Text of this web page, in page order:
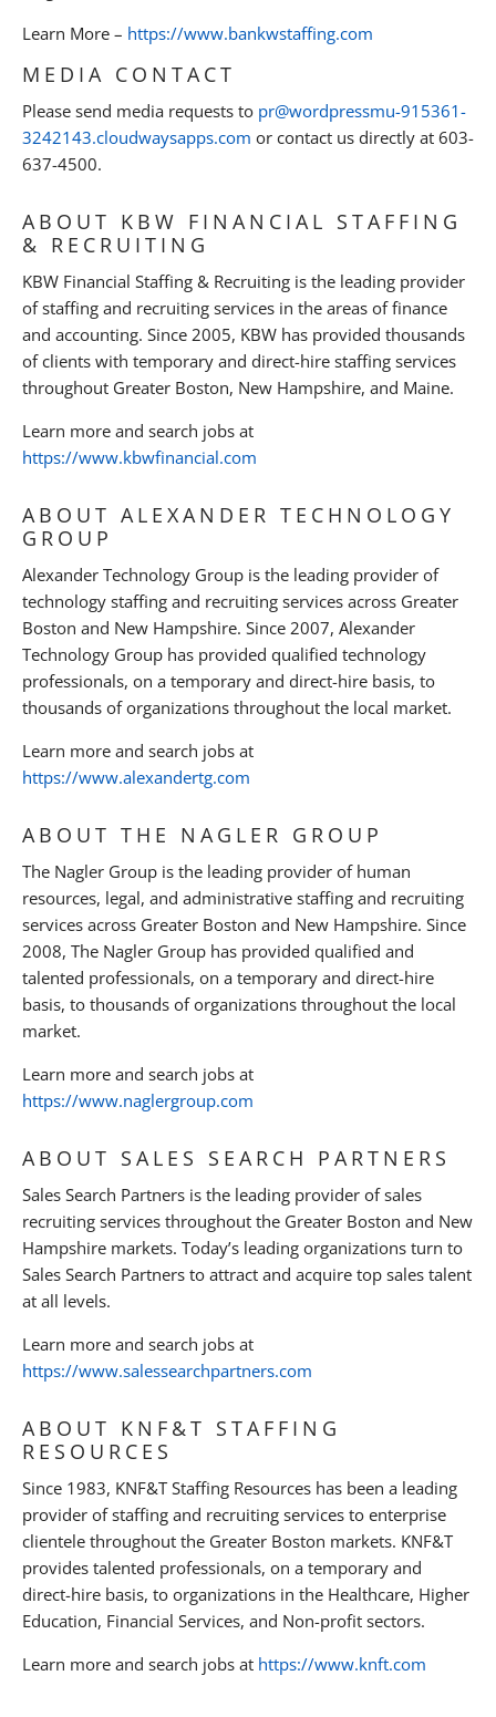
Learn More – https://www.bankwstaffing.com
MEDIA CONTACT
Please send media requests to pr@wordpressmu-915361-
3242143.cloudwaysapps.com or contact us directly at 603-
637-4500.
ABOUT KBW FINANCIAL STAFFING
& RECRUITING
KBW Financial Staffing & Recruiting is the leading provider
of staffing and recruiting services in the areas of finance
and accounting. Since 2005, KBW has provided thousands
of clients with temporary and direct-hire staffing services
throughout Greater Boston, New Hampshire, and Maine.
Learn more and search jobs at
https://www.kbwfinancial.com
ABOUT ALEXANDER TECHNOLOGY
GROUP
Alexander Technology Group is the leading provider of
technology staffing and recruiting services across Greater
Boston and New Hampshire. Since 2007, Alexander
Technology Group has provided qualified technology
professionals, on a temporary and direct-hire basis, to
thousands of organizations throughout the local market.
Learn more and search jobs at
https://www.alexandertg.com
ABOUT THE NAGLER GROUP
The Nagler Group is the leading provider of human
resources, legal, and administrative staffing and recruiting
services across Greater Boston and New Hampshire. Since
2008, The Nagler Group has provided qualified and
talented professionals, on a temporary and direct-hire
basis, to thousands of organizations throughout the local
market.
Learn more and search jobs at
https://www.naglergroup.com
ABOUT SALES SEARCH PARTNERS
Sales Search Partners is the leading provider of sales
recruiting services throughout the Greater Boston and New
Hampshire markets. Today’s leading organizations turn to
Sales Search Partners to attract and acquire top sales talent
at all levels.
Learn more and search jobs at
https://www.salessearchpartners.com
ABOUT KNF&T STAFFING
RESOURCES
Since 1983, KNF&T Staffing Resources has been a leading
provider of staffing and recruiting services to enterprise
clientele throughout the Greater Boston markets. KNF&T
provides talented professionals, on a temporary and
direct-hire basis, to organizations in the Healthcare, Higher
Education, Financial Services, and Non-profit sectors.
Learn more and search jobs at https://www.knft.com